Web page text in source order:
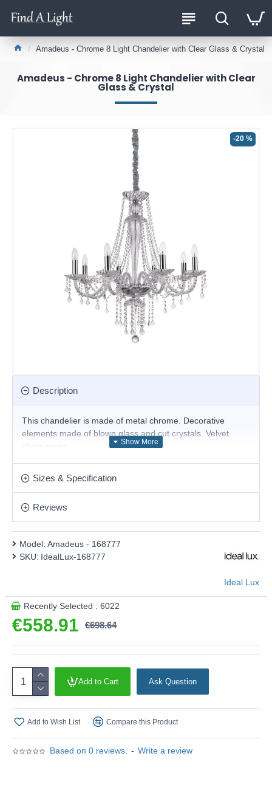
Amadeus - Chrome 8 Light Chandelier with Clear Glass & Crystal
Amadeus - Chrome 8 Light Chandelier with Clear
Glass & Crystal
-20 %
Description
This chandelier is made of metal chrome. Decorative
elements made of blown glass and cut crystals. Velvet
chain cover.
Product range name and SKU: Amadeus - 168777
This product is supplied by Ideal Lux
Sizes & Specification
Reviews
Based on 0 reviews. - Write a review
€558.91 €698.64
Model: Amadeus - 168777
SKU: IdealLux-168777
Ideal Lux
Recently Selected : 6022
Add to Cart Ask Question
Add to Wish List Compare this Product